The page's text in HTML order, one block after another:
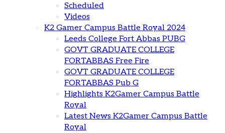
Scheduled
Videos
K2 Gamer Campus Battle Royal 2024
Leeds College Fort Abbas PUBG
GOVT GRADUATE COLLEGE
FORTABBAS Free Fire
GOVT GRADUATE COLLEGE
FORTABBAS Pub G
Highlights K2Gamer Campus Battle
Royal
Latest News K2Gamer Campus Battle
Royal